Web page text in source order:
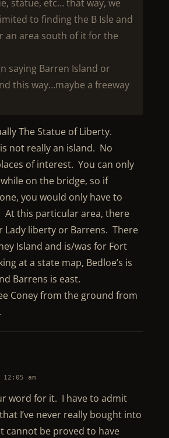
statue, etc… that way, we
to finding the B Isle and
an area south of it for the
saying Barren Island or
this way…maybe a freeway
The Statue of Liberty.
not really an island. No
of interest. You can only
on the bridge, so if
you would only have to
At this particular area, there
Lady liberty or Barrens. There
Island and is/was for Fort
at a state map, Bedloe’s is
Barrens is east.
Coney from the ground from
am
word for it. I have to admit
I’ve never really bought into
cannot be proved to have